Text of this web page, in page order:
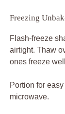
Freezing
Flash-freeze
airtight. Thaw
ones freeze
Portion for
microwave.